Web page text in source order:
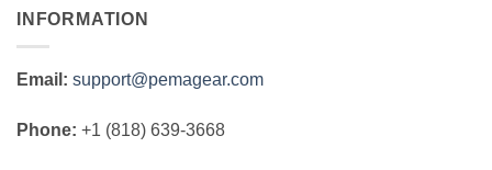
INFORMATION
Email: support@pemagear.com
Phone: +1 (818) 639-3668